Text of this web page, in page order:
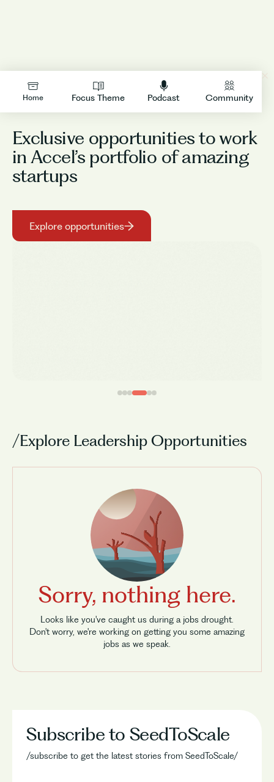
Home Focus Theme Podcast Community
LOGIN
Exclusive opportunities to work
in Accel’s portfolio of amazing
startups
Explore opportunities
/Explore Leadership Opportunities
Sorry, nothing here.
Looks like you've caught us during a jobs drought.
Don't worry, we're working on getting you some amazing
jobs as we speak.
Subscribe to SeedToScale
/subscribe to get the latest stories from SeedToScale/